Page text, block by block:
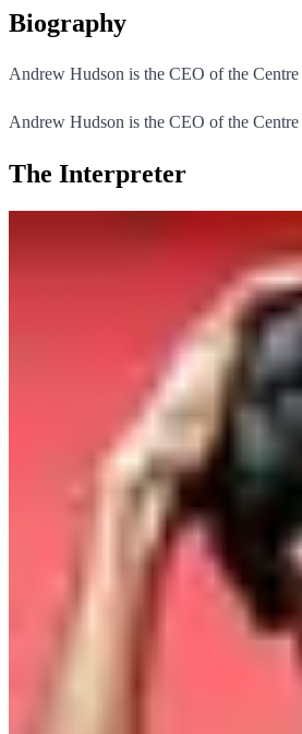
Biography
Andrew Hudson is the CEO of the
Andrew Hudson is the CEO of the
The Interpreter